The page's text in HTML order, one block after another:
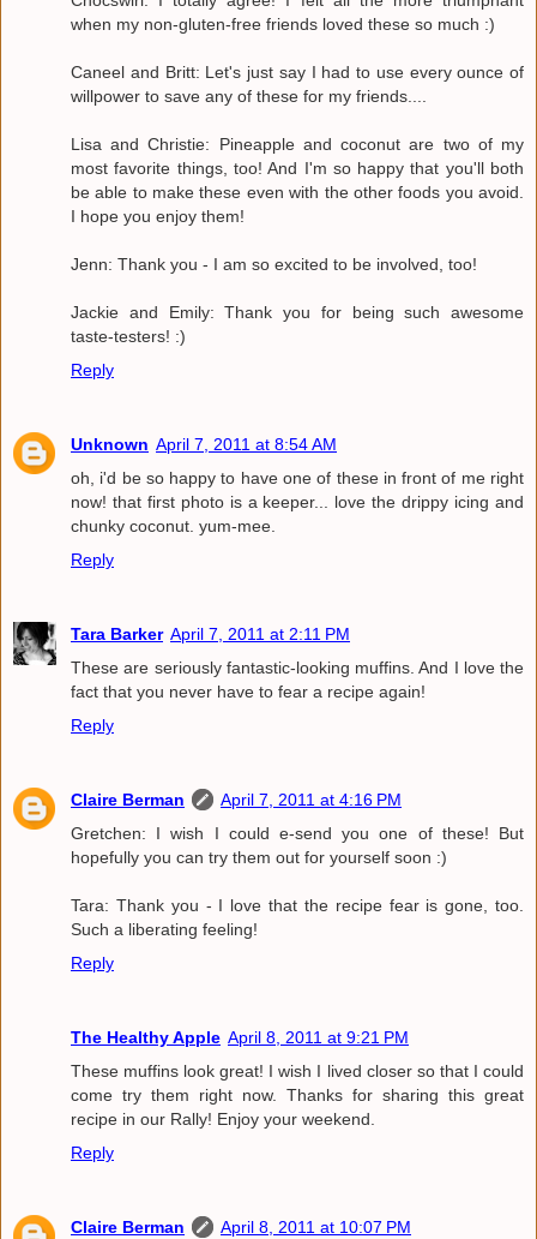
when my non-gluten-free friends loved these so much :)
Caneel and Britt: Let's just say I had to use every ounce of
willpower to save any of these for my friends....
Lisa and Christie: Pineapple and coconut are two of my
most favorite things, too! And I'm so happy that you'll both
be able to make these even with the other foods you avoid.
I hope you enjoy them!
Jenn: Thank you - I am so excited to be involved, too!
Jackie and Emily: Thank you for being such awesome
taste-testers! :)
Reply
Unknown April 7, 2011 at 8:54 AM
oh, i'd be so happy to have one of these in front of me right
now! that first photo is a keeper... love the drippy icing and
chunky coconut. yum-mee.
Reply
Tara Barker April 7, 2011 at 2:11 PM
These are seriously fantastic-looking muffins. And I love the
fact that you never have to fear a recipe again!
Reply
Claire Berman
April 7, 2011 at 4:16 PM
Gretchen: I wish I could e-send you one of these! But
hopefully you can try them out for yourself soon :)
Tara: Thank you - I love that the recipe fear is gone, too.
Such a liberating feeling!
Reply
The Healthy Apple April 8, 2011 at 9:21 PM
These muffins look great! I wish I lived closer so that I could
come try them right now. Thanks for sharing this great
recipe in our Rally! Enjoy your weekend.
Reply
Claire Berman
April 8, 2011 at 10:07 PM